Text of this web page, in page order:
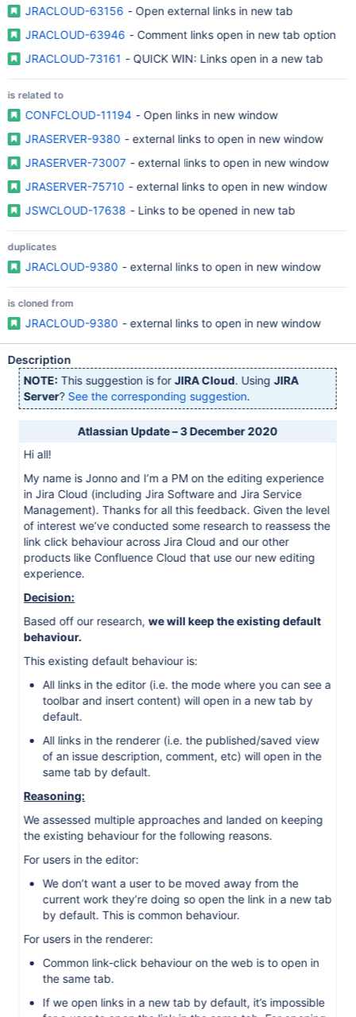
JRACLOUD-63156 - Open external links in new tab
JRACLOUD-63946 - Comment links open in new tab option
JRACLOUD-73161 - QUICK WIN: Links open in a new tab
is related to
CONFCLOUD-11194 - Open links in new window
JRASERVER-9380 - external links to open in new window
JRASERVER-73007 - external links to open in new window
JRASERVER-75710 - external links to open in new window
JSWCLOUD-17638 - Links to be opened in new tab
duplicates
JRACLOUD-9380 - external links to open in new window
is cloned from
JRACLOUD-9380 - external links to open in new window
Description
NOTE: This suggestion is forJIRA Cloud. UsingJIRA
Server? See the corresponding suggestion.
Atlassian Update – 3 December 2020
Hi all!
My name is Jonno and I’m a PM on the editing experience
in Jira Cloud (including Jira Software and Jira Service
Management). Thanks for all this feedback. Given the level
of interest we’ve conducted some research to reassess the
link click behaviour across Jira Cloud and our other
products like Confluence Cloud that use our new editing
experience.
Decision:
Based off our research,we will keep the existing default
behaviour.
This existing default behaviour is:
All links in the editor (i.e. the mode where you can see a
toolbar and insert content) will open in a new tab by
default.
All links in the renderer (i.e. the published/saved view
of an issue description, comment, etc) will open in the
same tab by default.
Reasoning:
We assessed multiple approaches and landed on keeping
the existing behaviour for the following reasons.
For users in the editor:
We don’t want a user to be moved away from the
current work they’re doing so open the link in a new tab
by default. This is common behaviour.
For users in the renderer:
Common link-click behaviour on the web is to open in
the same tab.
If we open links in a new tab by default, it’s impossible